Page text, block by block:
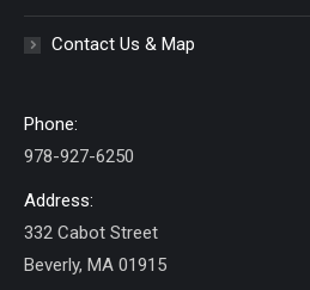
Contact Us & Map
Phone:
978-927-6250
Address:
332 Cabot Street
Beverly, MA 01915